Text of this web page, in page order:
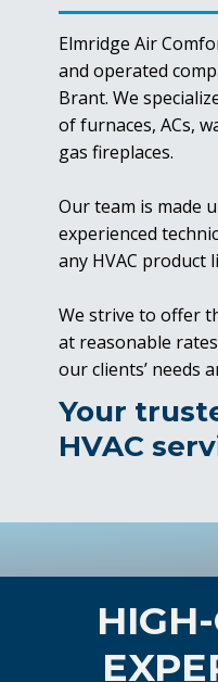
Elmridge Air
and operated
Brant. We
of furnaces, ACs,
gas fireplaces.
Our team is made
experienced
any HVAC product
We strive to offer
at reasonable
our clients’ needs
Your
HVAC